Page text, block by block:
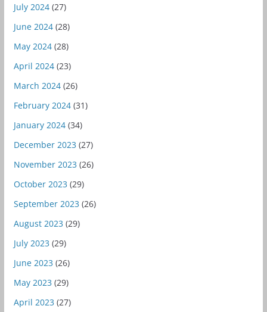
July 2024(27)
June 2024(28)
May 2024(28)
April 2024(23)
March 2024(26)
February 2024(31)
January 2024(34)
December 2023 (27)
November 2023 (26)
October 2023 (29)
September 2023 (26)
August 2023 (29)
July 2023 (29)
June 2023 (26)
May 2023 (29)
April 2023 (27)